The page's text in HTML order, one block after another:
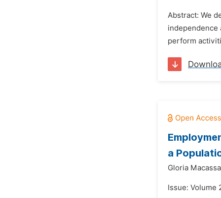
Abstract: We
independence
perform
a
Gloria
Issue: Volume